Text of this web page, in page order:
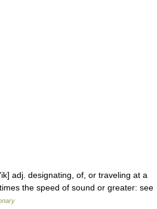
adj. designating, of, or traveling at a
the speed of sound or greater: see